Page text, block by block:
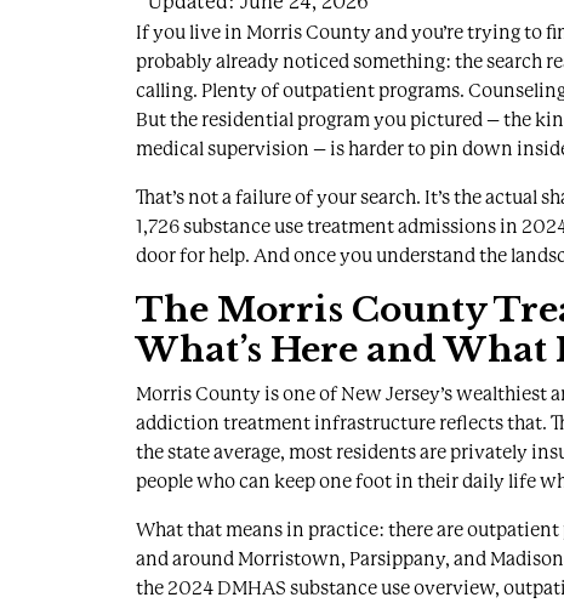
If you live in Morris County and you’re trying to
probably already noticed something: the search
calling. Plenty of outpatient programs.
But the residential program you pictured – the
medical supervision – is harder to pin down
That’s not a failure of your search. It’s the
1,726 substance use treatment admissions in
door for help. And once you understand the
The Morris County
What’s Here and What
Morris County is one of New Jersey’s
addiction treatment infrastructure reflects that.
the state average, most residents are privately
people who can keep one foot in their daily life
What that means in practice: there are
and around Morristown, Parsippany, and
the 2024 DMHAS substance use overview,